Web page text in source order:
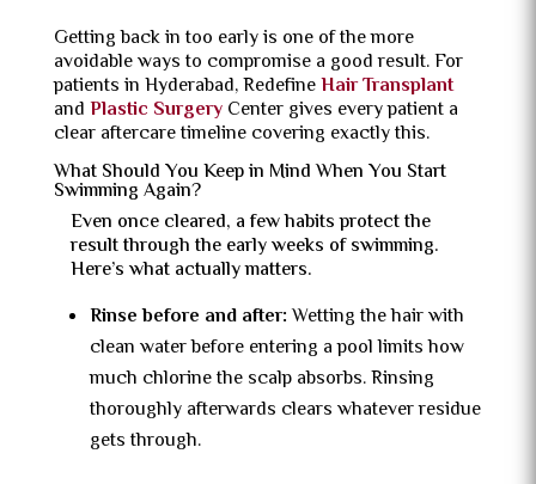
Getting back in too early is one of the more
avoidable ways to compromise a good result. For
patients in Hyderabad, RedefineHair Transplant
and Plastic SurgeryCenter gives every patient a
clear aftercare timeline covering exactly this.
What Should You Keep in Mind When You Start
Swimming Again?
Even once cleared, a few habits protect the
result through the early weeks of swimming.
Here’s what actually matters.
Rinse before and after:Wetting the hair with
clean water before entering a pool limits how
much chlorine the scalp absorbs. Rinsing
thoroughly afterwards clears whatever residue
gets through.